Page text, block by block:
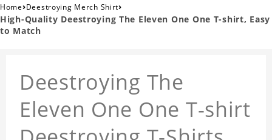
Home›Deestroying Merch Shirt›
High-Quality Deestroying The Eleven One One T-shirt, Easy
to Match
Deestroying The
Eleven One One T-shirt